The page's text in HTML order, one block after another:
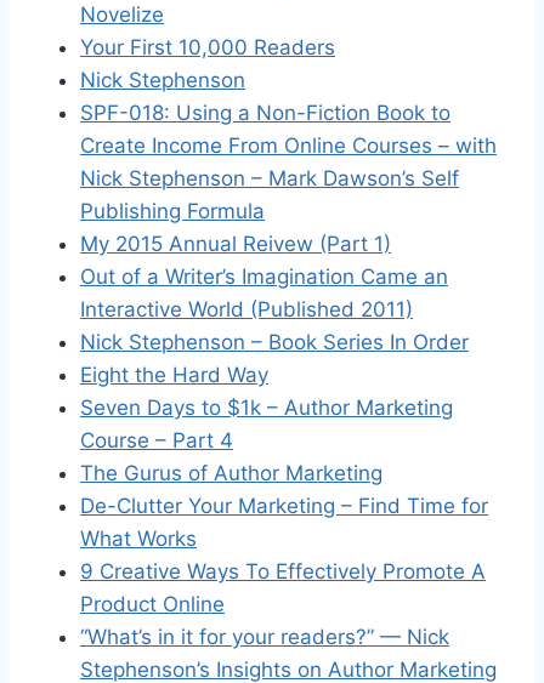
Novelize
Your First 10,000 Readers
Nick Stephenson
SPF-018: Using a Non-Fiction Book to
Create Income From Online Courses – with
Nick Stephenson – Mark Dawson’s Self
Publishing Formula
My 2015 Annual Reivew (Part 1)
Out of a Writer’s Imagination Came an
Interactive World (Published 2011)
Nick Stephenson – Book Series In Order
Eight the Hard Way
Seven Days to $1k – Author Marketing
Course – Part 4
The Gurus of Author Marketing
De-Clutter Your Marketing – Find Time for
What Works
9 Creative Ways To Effectively Promote A
Product Online
“What’s in it for your readers?” — Nick
Stephenson’s Insights on Author Marketing